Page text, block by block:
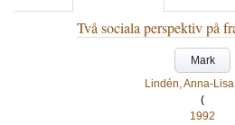
Två sociala perspektiv på
Mark
Lindén, Anna-Lisa
(
1992